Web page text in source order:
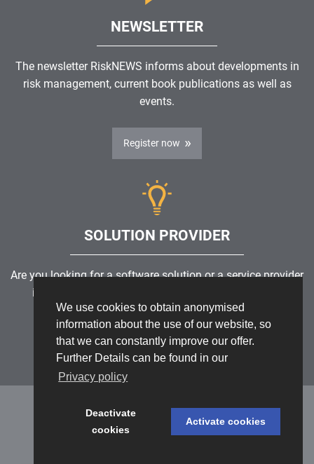
We use cookies to obtain anonymised
information about the use of our website, so
that we can constantly improve our offer.
Further Details can be found in our
Privacy policy
Deactivate
cookies
Activate cookies
NEWSLETTER
The newsletter RiskNEWS informs about developments in
risk management, current book publications as well as
events.
Register now
SOLUTION PROVIDER
Are you looking for a software solution or a service provider
in the field of risk management, GRC, ICS or ISMS?
Find a solution provider
Impressum/Sitemap